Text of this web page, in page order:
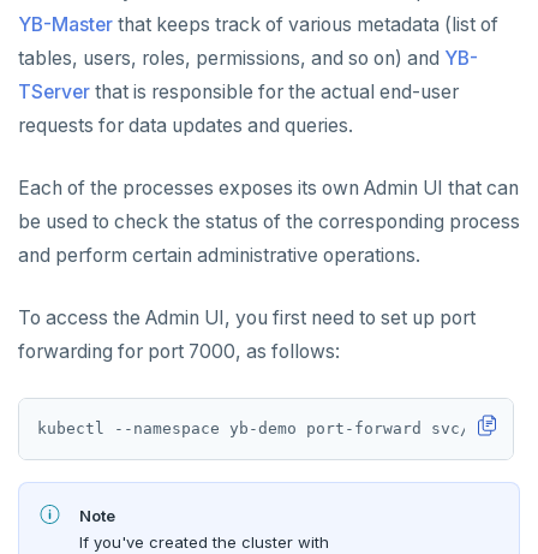
YB-Master that keeps track of various metadata (list of
tables, users, roles, permissions, and so on) and YB-
TServer that is responsible for the actual end-user
requests for data updates and queries.
Each of the processes exposes its own Admin UI that can
be used to check the status of the corresponding process
and perform certain administrative operations.
To access the Admin UI, you first need to set up port
forwarding for port 7000, as follows:
Note
If you've created the cluster with